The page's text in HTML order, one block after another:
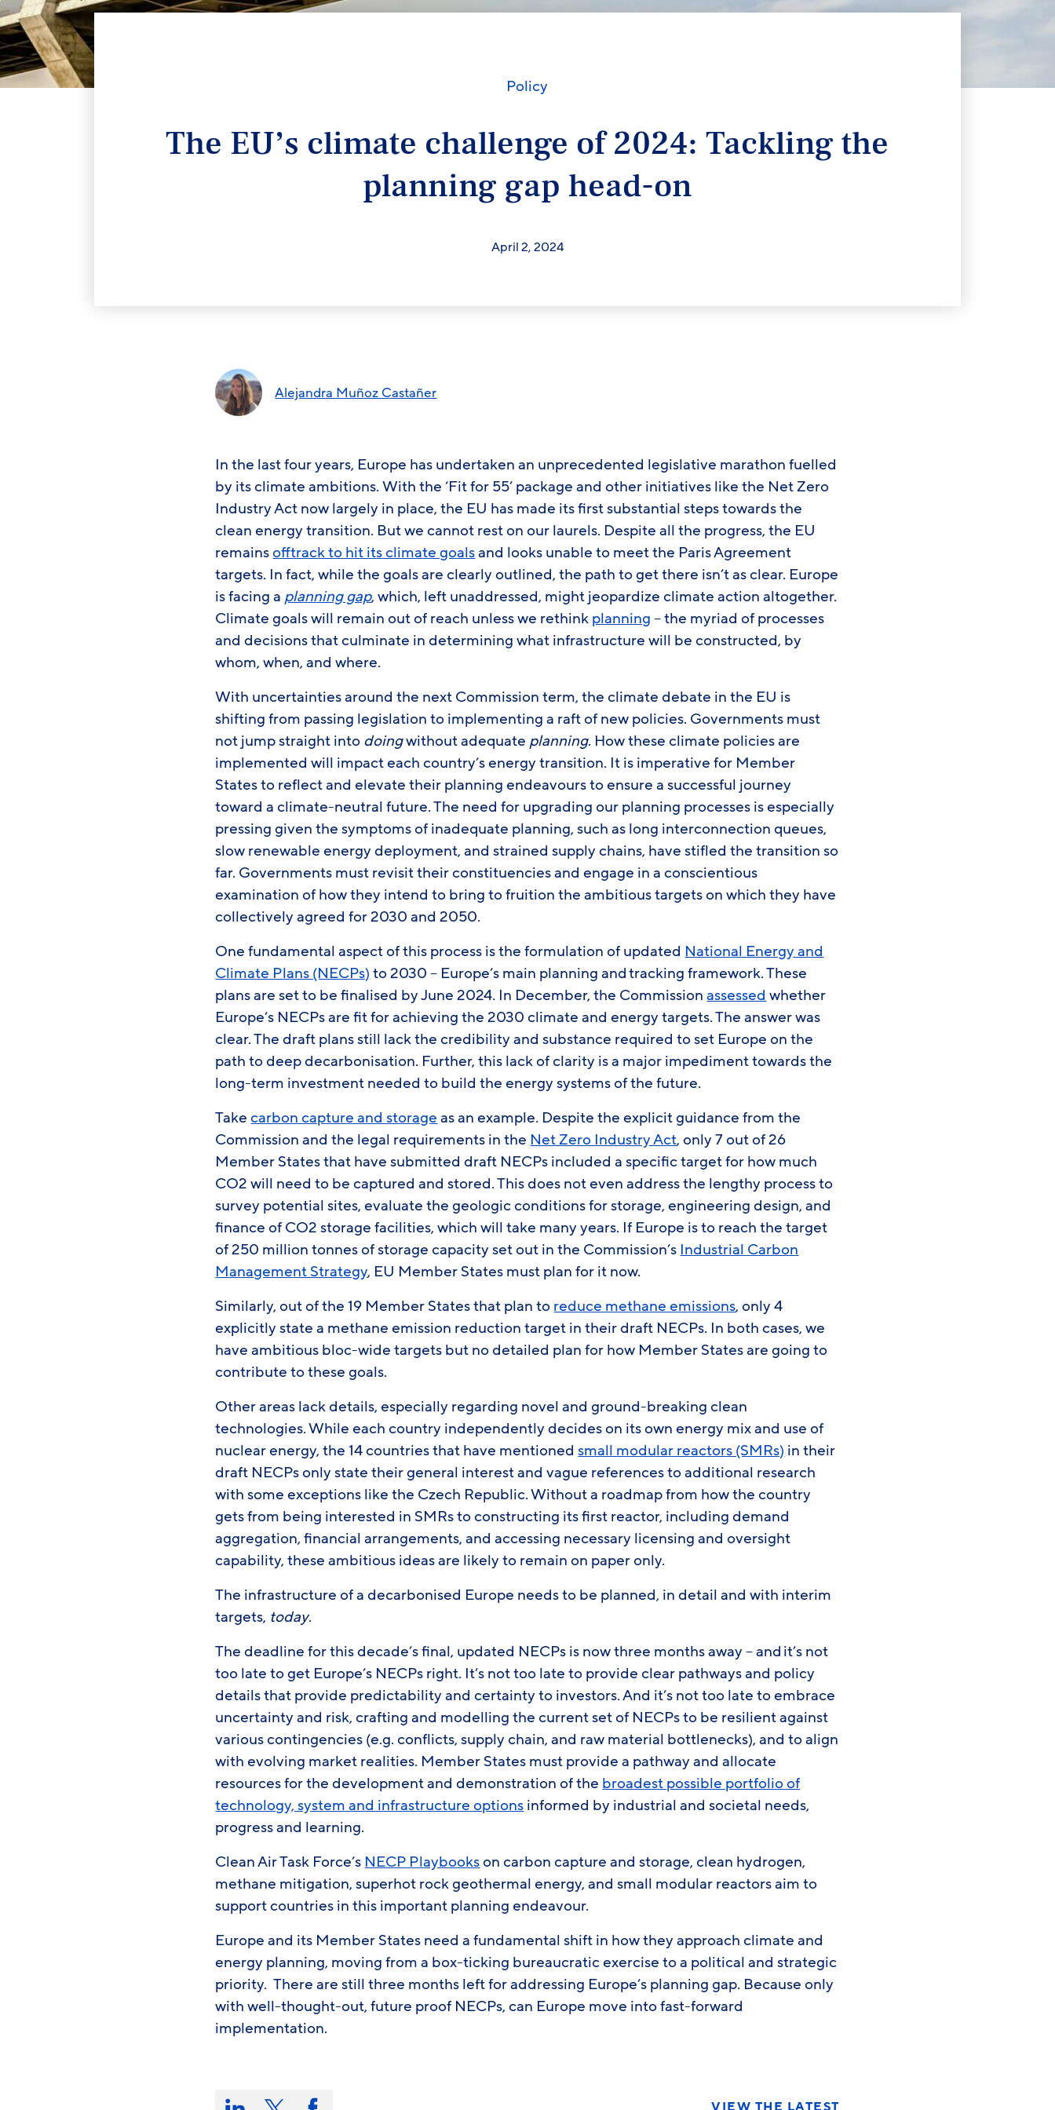
Policy
The EU’s climate challenge of 2024: Tackling the
planning gap head-on
April 2, 2024
Alejandra Muñoz Castañer
In the last four years, Europe has undertaken an unprecedented legislative marathon fuelled
by its climate ambitions. With the ‘Fit for 55’ package and other initiatives like the Net Zero
Industry Act now largely in place, the EU has made its first substantial steps towards the
clean energy transition. But we cannot rest on our laurels. Despite all the progress, the EU
remainsofftrack to hit its climate goalsand looks unable to meet the Paris Agreement
targets. In fact, while the goals are clearly outlined, the path to get there isn’t as clear. Europe
is facing a planning gap, which, left unaddressed, might jeopardize climate action altogether.
Climate goals will remain out of reach unless we rethinkplanning– the myriad of processes
and decisions that culminate in determining what infrastructure will be constructed, by
whom, when, and where.
With uncertainties around the next Commission term, the climate debate in the EU is
shifting from passing legislation to implementing a raft of new policies. Governments must
not jump straight intodoingwithout adequate planning. How these climate policies are
implemented will impact each country’s energy transition. It is imperative for Member
States to reflect and elevate their planning endeavours to ensure a successful journey
toward a climate-neutral future. The need for upgrading our planning processes is especially
pressing given the symptoms of inadequate planning, such as long interconnection queues,
slow renewable energy deployment, and strained supply chains, have stifled the transition so
far. Governments must revisit their constituencies and engage in a conscientious
examination of how they intend to bring to fruition the ambitious targets on which they have
collectively agreed for 2030 and 2050.
One fundamental aspect of this process is the formulation of updated National Energy and
Climate Plans (NECPs)to 2030 – Europe’s main planning and tracking framework. These
plans are set to be finalised by June 2024. In December, the Commissionassessed whether
Europe’s NECPs are fit for achieving the 2030 climate and energy targets. The answer was
clear. The draft plans still lack the credibility and substance required to set Europe on the
path to deep decarbonisation. Further, this lack of clarity is a major impediment towards the
long-term investment needed to build the energy systems of the future.
Takecarbon capture and storageas an example. Despite the explicit guidance from the
Commission and the legal requirements in the Net Zero Industry Act, only 7 out of 26
Member States that have submitted draft NECPs included a specific target for how much
CO2 will need to be captured and stored. This does not even address the lengthy process to
survey potential sites, evaluate the geologic conditions for storage, engineering design, and
finance of CO2 storage facilities, which will take many years. If Europe is to reach the target
of 250 million tonnes of storage capacity set out in the Commission’s Industrial Carbon
Management Strategy, EU Member States must plan for it now.
Similarly, out of the 19 Member States that plan toreduce methane emissions, only 4
explicitly state a methane emission reduction target in their draft NECPs. In both cases, we
have ambitious bloc-wide targets but no detailed plan for how Member States are going to
contribute to these goals.
Other areas lack details, especially regarding novel and ground-breaking clean
technologies. While each country independently decides on its own energy mix and use of
nuclear energy, the 14 countries that have mentionedsmall modular reactors (SMRs) in their
draft NECPs only state their general interest and vague references to additional research
with some exceptions like the Czech Republic. Without a roadmap from how the country
gets from being interested in SMRs to constructing its first reactor, including demand
aggregation, financial arrangements, and accessing necessary licensing and oversight
capability, these ambitious ideas are likely to remain on paper only.
The infrastructure of a decarbonised Europe needs to be planned, in detail and with interim
targets, today.
The deadline for this decade’s final, updated NECPs is now three months away – and it’s not
too late to get Europe’s NECPs right. It’s not too late to provide clear pathways and policy
details that provide predictability and certainty to investors. And it’s not too late to embrace
uncertainty and risk, crafting and modelling the current set of NECPs to be resilient against
various contingencies (e.g. conflicts, supply chain, and raw material bottlenecks), and to align
with evolving market realities. Member States must provide a pathway and allocate
resources for the development and demonstration of the broadest possible portfolio of
technology, system and infrastructure optionsinformed by industrial and societal needs,
progress and learning.
Clean Air Task Force’s NECP Playbookson carbon capture and storage, clean hydrogen,
methane mitigation, superhot rock geothermal energy, and small modular reactors aim to
support countries in this important planning endeavour.
Europe and its Member States need a fundamental shift in how they approach climate and
energy planning, moving from a box-ticking bureaucratic exercise to a political and strategic
priority. There are still three months left for addressing Europe’s planning gap. Because only
with well-thought-out, future proof NECPs, can Europe move into fast-forward
implementation.
Share